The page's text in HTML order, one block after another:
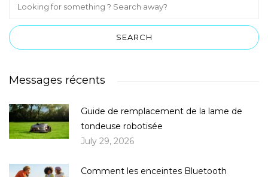
Messages récents
Guide de remplacement de la lame de
tondeuse robotisée
July 29, 2026
Comment les enceintes Bluetooth